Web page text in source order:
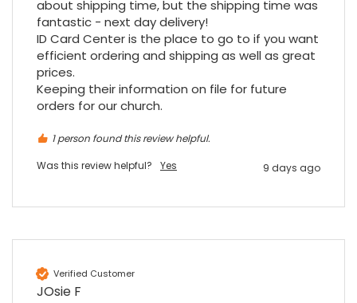
about shipping time, but the shipping time was
fantastic - next day delivery!
ID Card Center is the place to go to if you want
efficient ordering and shipping as well as great
prices.
Keeping their information on file for future
orders for our church.
1 person found this review helpful.
Was this review helpful?
Yes 9 days ago
Verified Customer
JOsie F